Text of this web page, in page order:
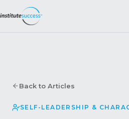
Back to Articles
SELF-LEADERSHIP &